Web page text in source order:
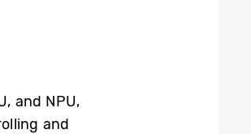
and NPU,
and